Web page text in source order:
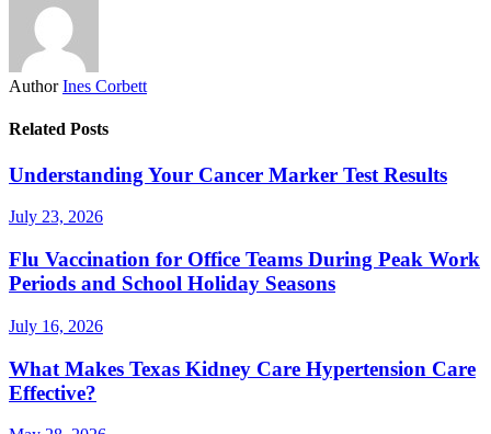
Author Ines Corbett
Related Posts
Understanding Your Cancer Marker Test Results
July 23, 2026
Flu Vaccination for Office Teams During Peak Work
Periods and School Holiday Seasons
July 16, 2026
What Makes Texas Kidney Care Hypertension Care
Effective?